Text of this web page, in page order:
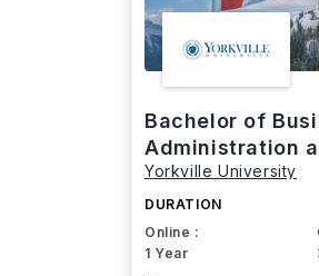
Bachelor of
Administration
Canada
Yorkville University
DURATION
Online :
1 Year